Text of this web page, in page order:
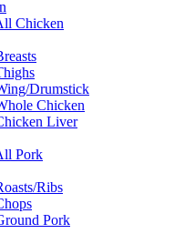
Chicken
Drumstick
Chicken
Liver
Pork
Ribs
Pork